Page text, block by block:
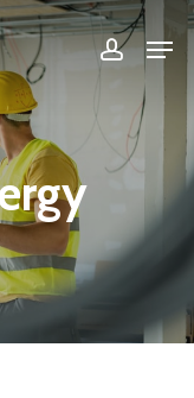
Close
Menu